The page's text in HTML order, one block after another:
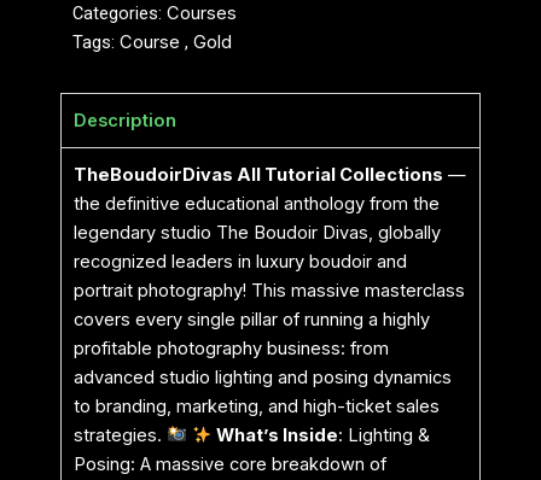
Categories: Courses
Tags: Course , Gold
Description
TheBoudoirDivas All Tutorial Collections —
the definitive educational anthology from the
legendary studio The Boudoir Divas, globally
recognized leaders in luxury boudoir and
portrait photography! This massive masterclass
covers every single pillar of running a highly
profitable photography business: from
advanced studio lighting and posing dynamics
to branding, marketing, and high-ticket sales
strategies.
What’s Inside: Lighting &
Posing: A massive core breakdown of